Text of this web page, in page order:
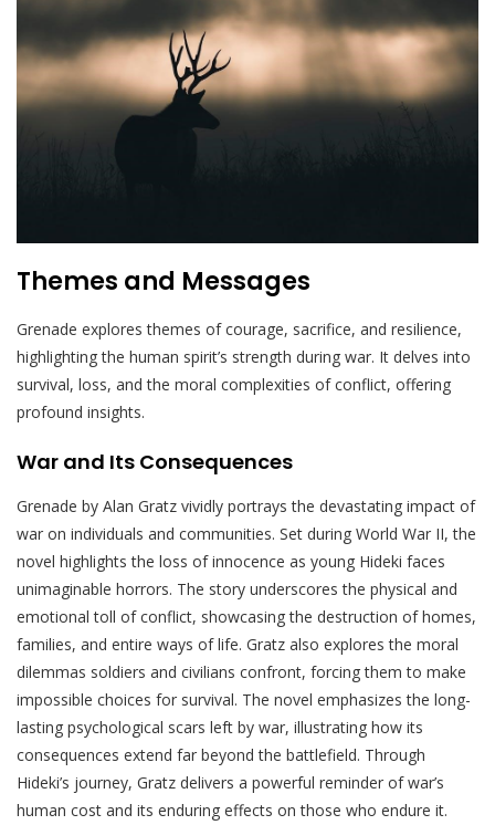
Themes and Messages
Grenade explores themes of courage, sacrifice, and resilience,
highlighting the human spirit’s strength during war. It delves into
survival, loss, and the moral complexities of conflict, offering
profound insights.
War and Its Consequences
Grenade by Alan Gratz vividly portrays the devastating impact of
war on individuals and communities. Set during World War II, the
novel highlights the loss of innocence as young Hideki faces
unimaginable horrors. The story underscores the physical and
emotional toll of conflict, showcasing the destruction of homes,
families, and entire ways of life. Gratz also explores the moral
dilemmas soldiers and civilians confront, forcing them to make
impossible choices for survival. The novel emphasizes the long-
lasting psychological scars left by war, illustrating how its
consequences extend far beyond the battlefield. Through
Hideki’s journey, Gratz delivers a powerful reminder of war’s
human cost and its enduring effects on those who endure it.